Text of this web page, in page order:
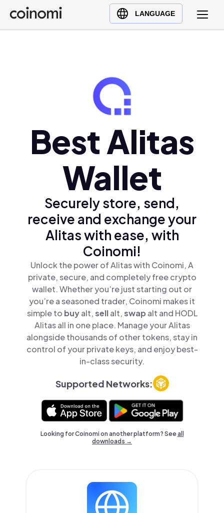
LANGUAGE
Buy Crypto
English (en)
Türkçe (tr)
Best Alitas
Wallet
Securely store, send,
receive and exchange your
Alitas with ease, with
Coinomi!
Unlock the power of Alitas with Coinomi, A
private, secure, and completely free crypto
wallet. Whether you’re just starting out or
you’re a seasoned trader, Coinomi makes it
simple to buyalt,sellalt,swap alt and HODL
Alitas all in one place. Manage your Alitas
alongside thousands of other tokens, stay in
control of your private keys, and enjoy best-
in-class security.
Supported Networks:
Looking for Coinomi on another platform? Seeall
downloads →